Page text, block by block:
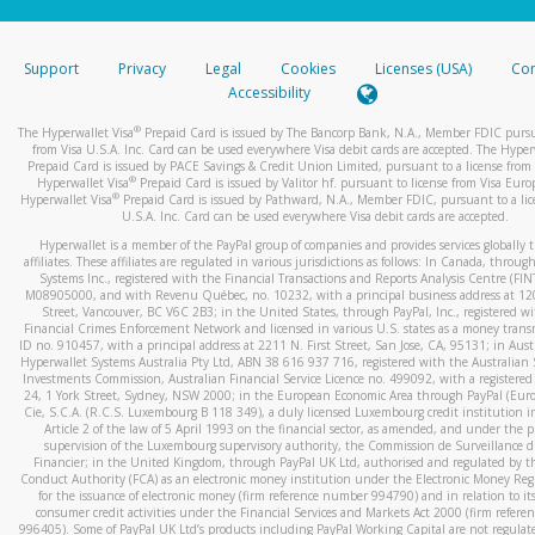
stated or asked from you.
your mobile device, include a screenshot of it in your email.
automatic message letting you know we received it.
You can learn more about recognizing and preventing
activityhere.
Support Privacy Legal Cookies Licenses (USA)
Accessibility
The Hyperwallet Visa® Prepaid Card is issued by The Bancorp Bank, N.A., Member FDIC
from Visa U.S.A. Inc. Card can be used everywhere Visa debit cards are accepted. The
Prepaid Card is issued by PACE Savings & Credit Union Limited, pursuant to a license from
Hyperwallet Visa® Prepaid Card is issued by Valitor hf. pursuant to license from Visa
Hyperwallet Visa®Prepaid Card is issued by Pathward, N.A., Member FDIC, pursuant to a
U.S.A. Inc. Card can be used everywhere Visa debit cards are accepted.
Hyperwallet is a member of the PayPal group of companies and provides services globally
affiliates. These affiliates are regulated in various jurisdictions as follows: In Canada,
Systems Inc., registered with the Financial Transactions and Reports Analysis Centre
M08905000, and with Revenu Québec, no. 10232, with a principal business address at
Street, Vancouver, BC V6C 2B3; in the United States, through PayPal, Inc., registered
Financial Crimes Enforcement Network and licensed in various U.S. states as a money
ID no. 910457, with a principal address at 2211 N. First Street, San Jose, CA, 95131; in
Hyperwallet Systems Australia Pty Ltd, ABN 38 616 937 716, registered with the Australian
Investments Commission, Australian Financial Service Licence no. 499092, with a registered
24, 1 York Street, Sydney, NSW 2000; in the European Economic Area through PayPal
Cie, S.C.A. (R.C.S. Luxembourg B 118 349), a duly licensed Luxembourg credit institution
Article 2 of the law of 5 April 1993 on the financial sector, as amended, and under the
supervision of the Luxembourg supervisory authority, the Commission de Surveillance
Financier; in the United Kingdom, through PayPal UK Ltd, authorised and regulated by
Conduct Authority (FCA) as an electronic money institution under the Electronic Money
for the issuance of electronic money (firm reference number 994790) and in relation to
consumer credit activities under the Financial Services and Markets Act 2000 (firm
996405). Some of PayPal UK Ltd’s products including PayPal Working Capital are not